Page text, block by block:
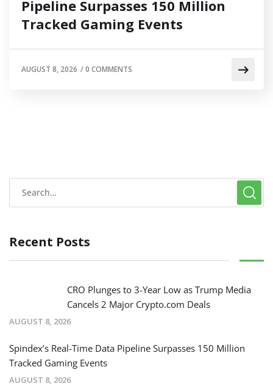
Pipeline Surpasses 150 Million
Tracked Gaming Events
AUGUST 8, 2026 /0 COMMENTS
Recent Posts
CRO Plunges to 3-Year Low as Trump Media
Cancels 2 Major Crypto.com Deals
AUGUST 8, 2026
Spindex’s Real-Time Data Pipeline Surpasses 150 Million
Tracked Gaming Events
AUGUST 8, 2026